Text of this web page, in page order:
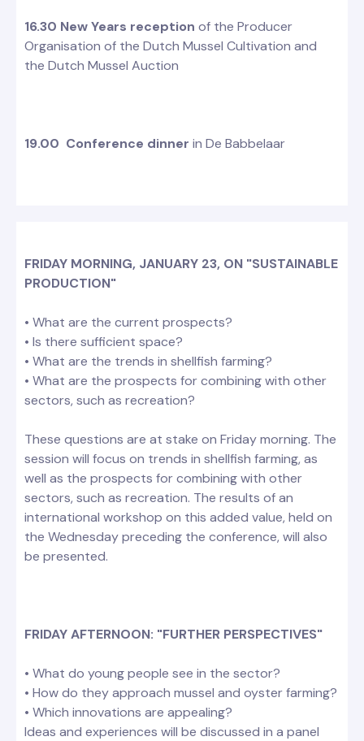
16.30 New Years reception of the Producer
Organisation of the Dutch Mussel Cultivation and
the Dutch Mussel Auction
19.00 Conference dinner in De Babbelaar
FRIDAY MORNING, JANUARY 23, ON "SUSTAINABLE
PRODUCTION"
• What are the current prospects?
• Is there sufficient space?
• What are the trends in shellfish farming?
• What are the prospects for combining with other
sectors, such as recreation?
These questions are at stake on Friday morning. The
session will focus on trends in shellfish farming, as
well as the prospects for combining with other
sectors, such as recreation. The results of an
international workshop on this added value, held on
the Wednesday preceding the conference, will also
be presented.
FRIDAY AFTERNOON: "FURTHER PERSPECTIVES"
• What do young people see in the sector?
• How do they approach mussel and oyster farming?
• Which innovations are appealing?
Ideas and experiences will be discussed in a panel